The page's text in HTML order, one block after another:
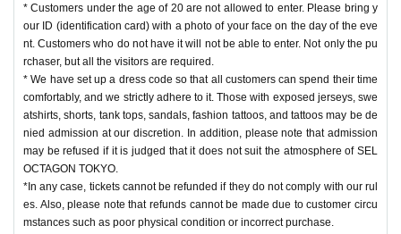
* Customers under the age of 20 are not allowed to enter. Please bring y
our ID (identification card) with a photo of your face on the day of the eve
nt. Customers who do not have it will not be able to enter. Not only the pu
rchaser, but all the visitors are required.
* We have set up a dress code so that all customers can spend their time
comfortably, and we strictly adhere to it. Those with exposed jerseys, swe
atshirts, shorts, tank tops, sandals, fashion tattoos, and tattoos may be de
nied admission at our discretion. In addition, please note that admission
may be refused if it is judged that it does not suit the atmosphere of SEL
OCTAGON TOKYO.
*In any case, tickets cannot be refunded if they do not comply with our rul
es. Also, please note that refunds cannot be made due to customer circu
mstances such as poor physical condition or incorrect purchase.